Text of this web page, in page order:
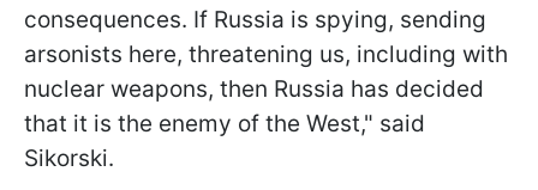
consequences. If Russia is spying, sending
arsonists here, threatening us, including with
nuclear weapons, then Russia has decided
that it is the enemy of the West," said
Sikorski.